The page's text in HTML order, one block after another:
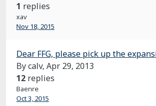
1 replies
xav
Nov 18, 2015
Dear FFG, please pick up the
By calv, Apr 29, 2013
12 replies
Baenre
Oct 3, 2015